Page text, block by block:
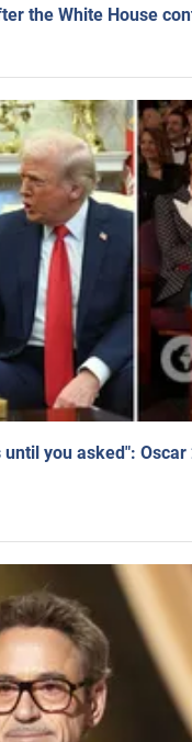
the White House
you asked":